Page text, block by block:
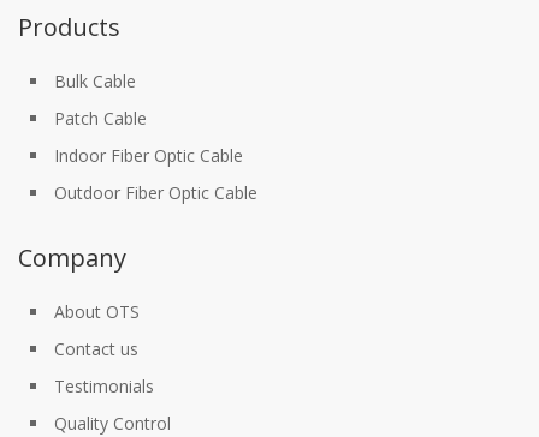
Products
Bulk Cable
Patch Cable
Indoor Fiber Optic Cable
Outdoor Fiber Optic Cable
Company
About OTS
Contact us
Testimonials
Quality Control